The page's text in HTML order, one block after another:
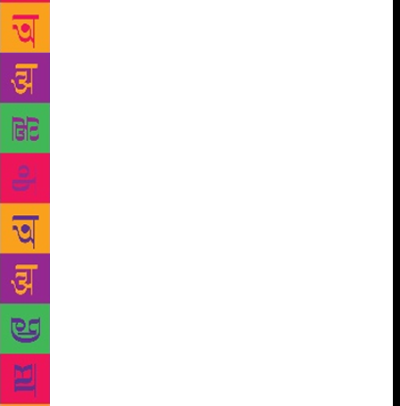
designed a range of activities like talks, drawing
what they learn from the books, writing and creating
different endings to the stories. The trunk, filled to
the brim with nearly 250 books will be moved to the
village volunteer’s home or a community space
during the school vacation. The importance of
storytelling and books in early childhood
development is often neglected and the reading one
does for academics is considered most important.
“Most schools have their own libraries as well but
there is more focus [on] finishing the syllabus.
Teachers tell us they can’t find the time to do other
reading,” said Dr Manjiri Nimkar, director of Pragat
Shikshan Sanshtha, a non-profit that works with Tata
Trusts. She observed that children are reluctant to
take a book home because of fears of being given a
test about it, losing the book or not completing it on
time. “We have to tell them that there will be no